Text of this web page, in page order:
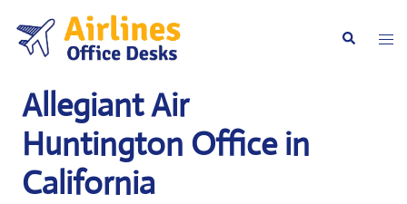
content
Search
Allegiant Air
Huntington Office in
California